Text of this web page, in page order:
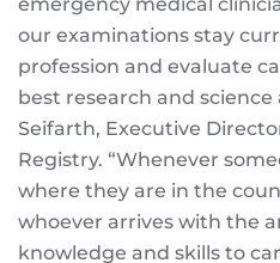
our examinations stay
profession and evaluate
best research and science
Seifarth, Executive
Registry. “Whenever
where they are in the
whoever arrives with the
knowledge and skills to